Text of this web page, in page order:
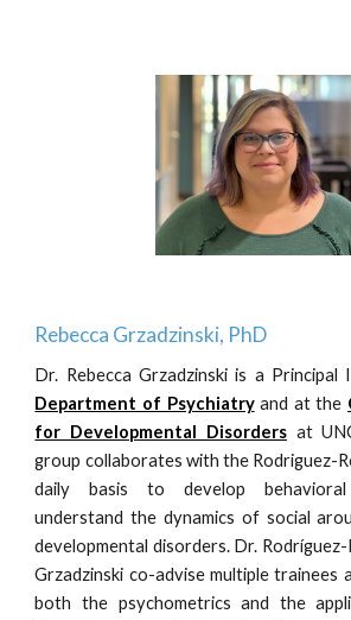
Rebecca Grzadzinski, PhD
Dr. Rebecca Grzadzinskiis a Principal
Department of Psychiatryand at the
for Developmental Disorders at
group collaborates with the Rodriguez-
daily basis to develop
understand the dynamics of social
developmental disorders. Dr.
Grzadzinski co-advise multipletrainees
both the psychometrics and the